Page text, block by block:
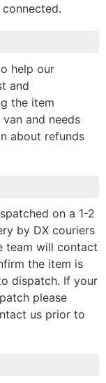
help our
and
the item
and needs
about refunds
on a 1-2
by DX couriers
team will contact
the item is
dispatch. If your
please
us prior to